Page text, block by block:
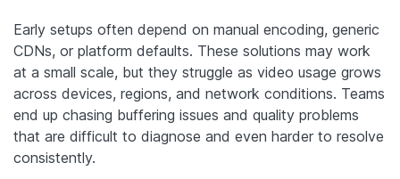
Early setups often depend on manual encoding, generic
CDNs, or platform defaults. These solutions may work
at a small scale, but they struggle as video usage grows
across devices, regions, and network conditions. Teams
end up chasing buffering issues and quality problems
that are difficult to diagnose and even harder to resolve
consistently.